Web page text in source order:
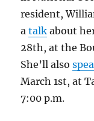
resident,
atalk about
28th, at the
She’ll also
March 1st, at
7:00 p.m.